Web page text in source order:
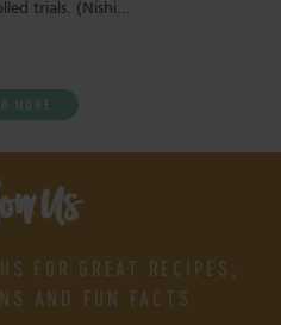
trials. (Nishi…
MORE
Us
FOR GREAT RECIPES,
AND FUN FACTS